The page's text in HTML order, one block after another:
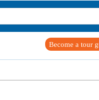
Become a tour